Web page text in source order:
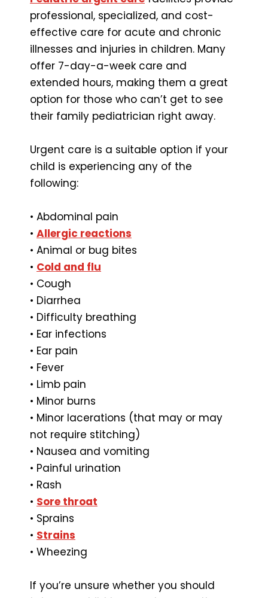
professional, specialized, and cost-
effective care for acute and chronic
illnesses and injuries in children. Many
offer 7-day-a-week care and
extended hours, making them a great
option for those who can’t get to see
their family pediatrician right away.
Urgent care is a suitable option if your
child is experiencing any of the
following:
• Abdominal pain
• Allergic reactions
• Animal or bug bites
• Cold and flu
• Cough
• Diarrhea
• Difficulty breathing
• Ear infections
• Ear pain
• Fever
• Limb pain
• Minor burns
• Minor lacerations (that may or may
not require stitching)
• Nausea and vomiting
• Painful urination
• Rash
• Sore throat
• Sprains
• Strains
• Wheezing
If you’re unsure whether you should